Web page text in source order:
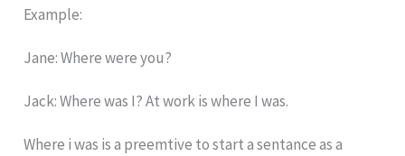
Example:
Jane: Where were you?
Jack: Where was I? At work is where I was.
Where i was is a preemtive to start a sentance as a